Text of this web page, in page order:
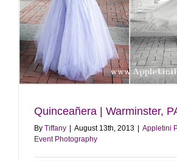
Quinceañera | Warminster,
By Tiffany | August 13th, 2013 | Appletini
Event Photography